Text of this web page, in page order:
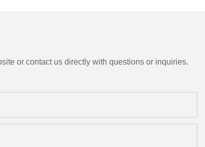
or contact us directly with questions or inquiries.